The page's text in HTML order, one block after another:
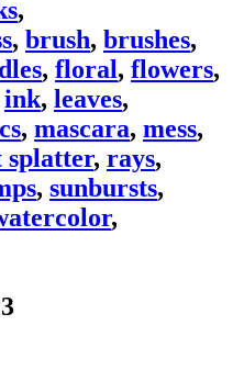
,
, brush, brushes,
, floral, flowers,
ink, leaves,
, mascara, mess,
splatter, rays,
, sunbursts,
,